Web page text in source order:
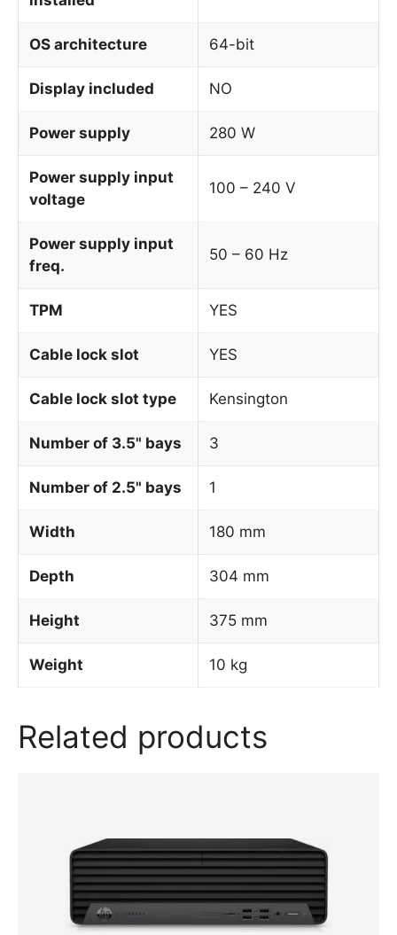
OS architecture 64-bit
Display included NO
Power supply 280 W
Power supply input
voltage
100 – 240 V
Power supply input
freq.
50 – 60 Hz
TPM YES
Cable lock slot YES
Cable lock slot type Kensington
Number of 3.5" bays 3
Number of 2.5" bays 1
Width 180 mm
Depth 304 mm
Height 375 mm
Weight 10 kg
Related products